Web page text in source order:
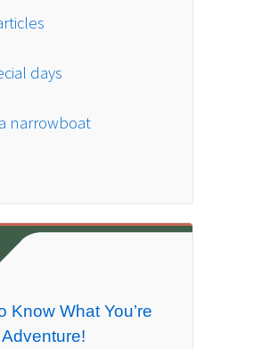
days
narrowboat
Know What You’re